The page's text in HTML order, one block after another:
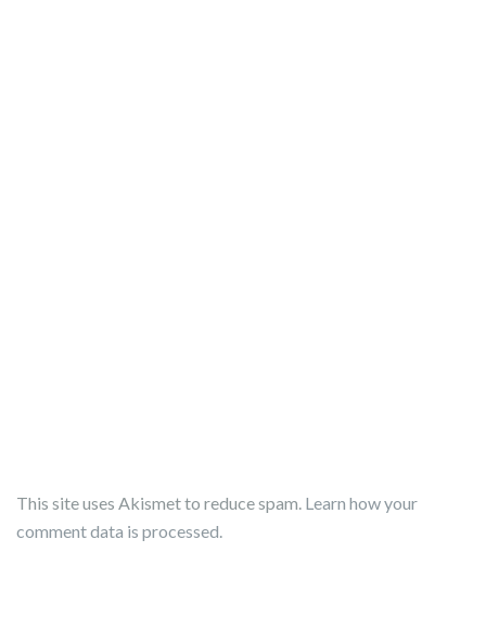
This site uses Akismet to reduce spam. Learn how your
comment data is processed.